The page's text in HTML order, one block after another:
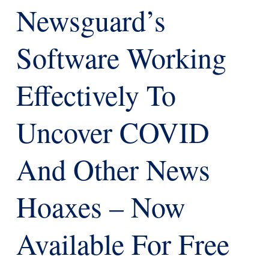
Newsguard’s
Software Working
Effectively To
Uncover COVID
And Other News
Hoaxes – Now
Available For Free